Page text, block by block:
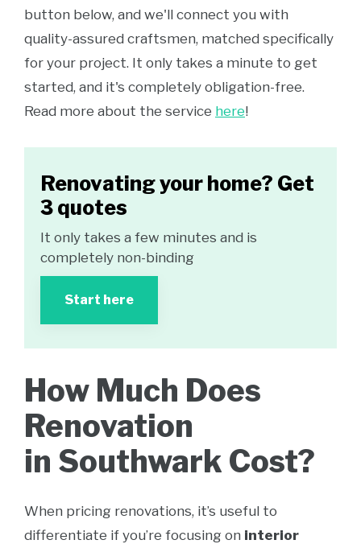
button below, and we'll connect you with
quality-assured craftsmen, matched specifically
for your project. It only takes a minute to get
started, and it's completely obligation-free.
Read more about the service here!
Renovating your home? Get
3 quotes
It only takes a few minutes and is
completely non-binding
Start here
How Much Does
Renovation
in Southwark Cost?
When pricing renovations, it’s useful to
differentiate if you’re focusing on interior